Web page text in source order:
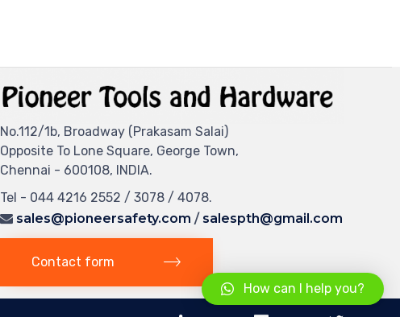
No.112/1b, Broadway (Prakasam Salai)
Opposite To Lone Square, George Town,
Chennai - 600108, INDIA.
Tel - 044 4216 2552 / 3078 / 4078.
sales@pioneersafety.com/ salespth@gmail.com
Contact form
How can I help you?